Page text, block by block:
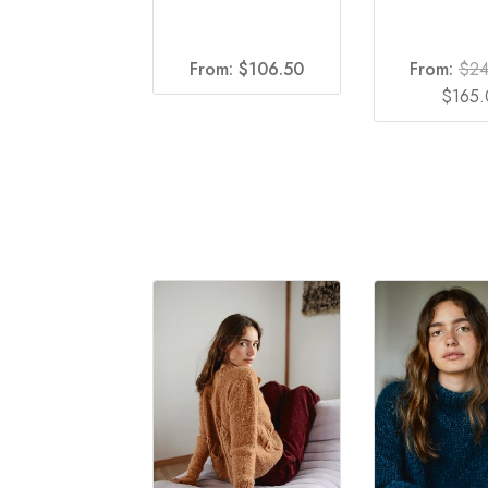
From:$106.50 From: $
price
$